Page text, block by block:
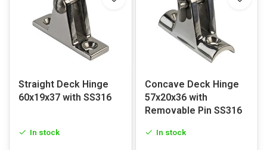
Straight Deck Hinge
60x19x37 with SS316
In stock
Concave Deck Hinge
57x20x36 with
Removable Pin SS316
In stock